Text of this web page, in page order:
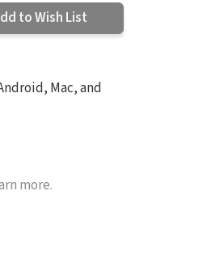
to Wish List
Mac, and
more.